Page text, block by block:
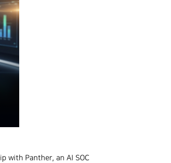
with Panther, an AI SOC